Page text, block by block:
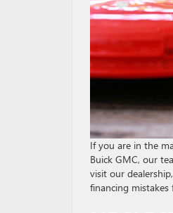
If you are in the
Buick GMC, our
visit our
financing mistakes